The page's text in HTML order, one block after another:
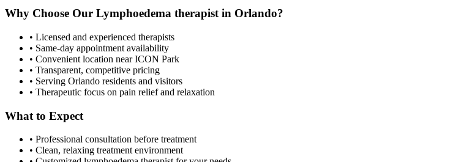
Why Choose Our Lymphoedema therapist in Orlando?
• Licensed and experienced therapists
• Same-day appointment availability
• Convenient location near ICON Park
• Transparent, competitive pricing
• Serving Orlando residents and visitors
• Therapeutic focus on pain relief and relaxation
What to Expect
• Professional consultation before treatment
• Clean, relaxing treatment environment